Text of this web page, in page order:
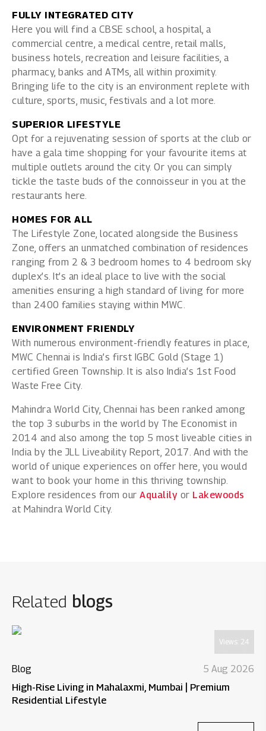
FULLY INTEGRATED CITY
Here you will find a CBSE school, a hospital, a
commercial centre, a medical centre, retail malls,
business hotels, recreation and leisure facilities, a
pharmacy, banks and ATMs, all within proximity.
Bringing life to the city is an environment replete with
culture, sports, music, festivals and a lot more.
SUPERIOR LIFESTYLE
Opt for a rejuvenating session of sports at the club or
have a gala time shopping for your favourite items at
multiple outlets around the city. Or you can simply
tickle the taste buds of the connoisseur in you at the
restaurants here.
HOMES FOR ALL
The Lifestyle Zone, located alongside the Business
Zone, offers an unmatched combination of residences
ranging from 2 & 3 bedroom homes to 4 bedroom sky
duplex’s. It’s an ideal place to live with the social
amenities ensuring a high standard of living for more
than 2400 families staying within MWC.
ENVIRONMENT FRIENDLY
With numerous environment-friendly features in place,
MWC Chennai is India’s first IGBC Gold (Stage 1)
certified Green Township. It is also India’s 1st Food
Waste Free City.
Mahindra World City, Chennai has been ranked among
the top 3 suburbs in the world by The Economist in
2014 and also among the top 5 most liveable cities in
India by the JLL Liveability Report, 2017. And with the
world of unique experiences on offer here, you would
want to book your home in this thriving township.
Explore residences from our Aqualily or Lakewoods
at Mahindra World City.
Related blogs
Views: 24
Blog 5 Aug 2026
High-Rise Living in Mahalaxmi, Mumbai | Premium
Residential Lifestyle